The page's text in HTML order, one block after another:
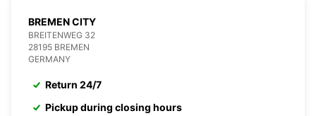
BREMEN CITY
BREITENWEG 32
28195 BREMEN
GERMANY
Return 24/7
Pickup during closing hours